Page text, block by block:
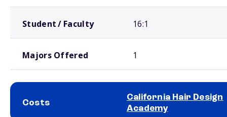
Student / Faculty 16:1
Majors Offered 1
Costs
California Hair Design
Academy